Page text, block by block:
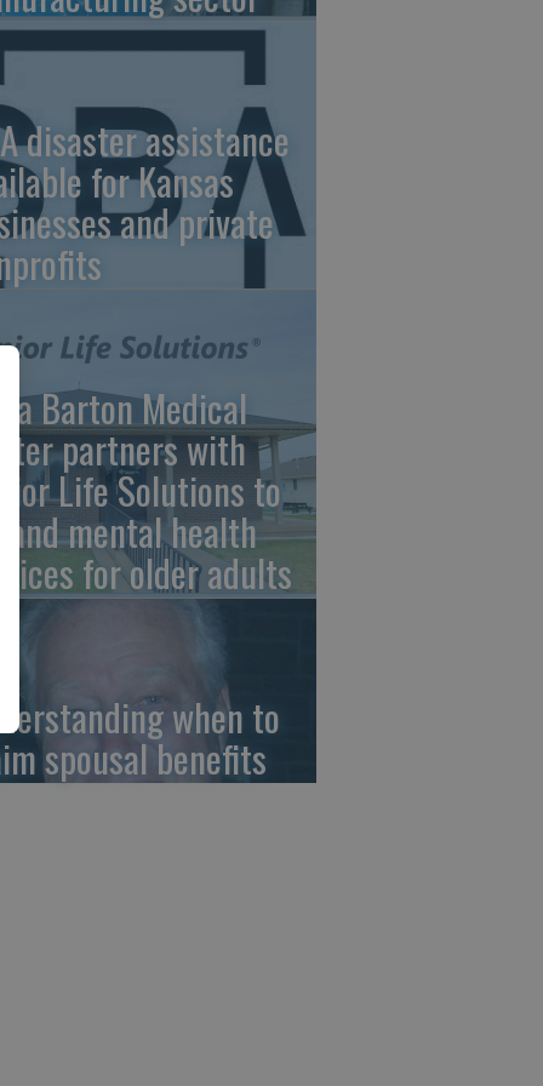
disaster assistance
for Kansas
and private
Barton Medical
partners with
Life Solutions to
mental health
for older adults
when to
spousal benefits